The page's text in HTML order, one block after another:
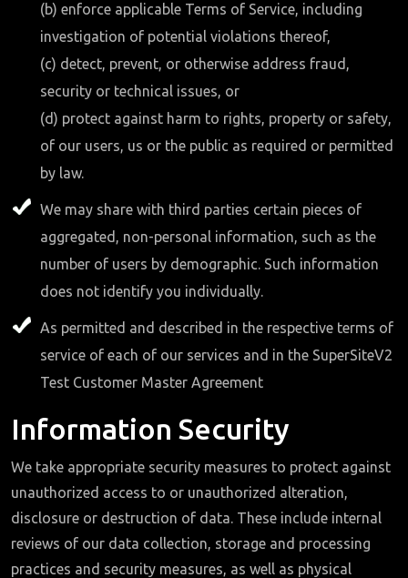
(b) enforce applicable Terms of Service, including
investigation of potential violations thereof,
(c) detect, prevent, or otherwise address fraud,
security or technical issues, or
(d) protect against harm to rights, property or safety,
of our users, us or the public as required or permitted
by law.
We may share with third parties certain pieces of
aggregated, non-personal information, such as the
number of users by demographic. Such information
does not identify you individually.
As permitted and described in the respective terms of
service of each of our services and in the SuperSiteV2
Test Customer Master Agreement
Information Security
We take appropriate security measures to protect against
unauthorized access to or unauthorized alteration,
disclosure or destruction of data. These include internal
reviews of our data collection, storage and processing
practices and security measures, as well as physical